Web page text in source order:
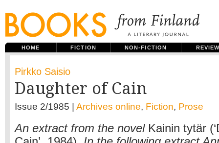
HOME FICTION NON-FICTION
Pirkko Saisio
Daughter of Cain
Issue 2/1985 | Archives online, Fiction, Prose
An extract from the novel Kainin tytär